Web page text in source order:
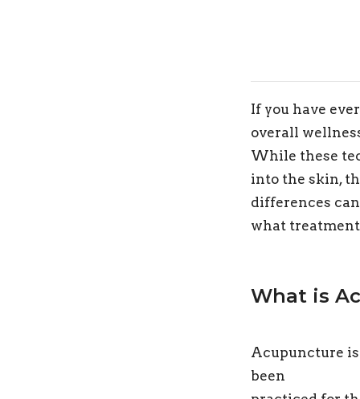
If you have
overall
While these
into the skin,
differences
what treatment
What is
Acupuncture
been